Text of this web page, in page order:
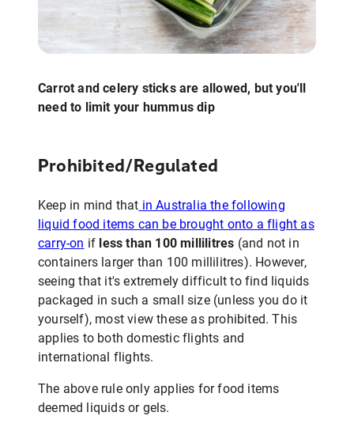
Carrot and celery sticks are allowed, but you'll
need to limit your hummus dip
Prohibited/Regulated
Keep in mind that in Australia the following
liquid food items can be brought onto a flight as
carry-on if less than 100 millilitres (and not in
containers larger than 100 millilitres). However,
seeing that it's extremely difficult to find liquids
packaged in such a small size (unless you do it
yourself), most view these as prohibited. This
applies to both domestic flights and
international flights.
The above rule only applies for food items
deemed liquids or gels.